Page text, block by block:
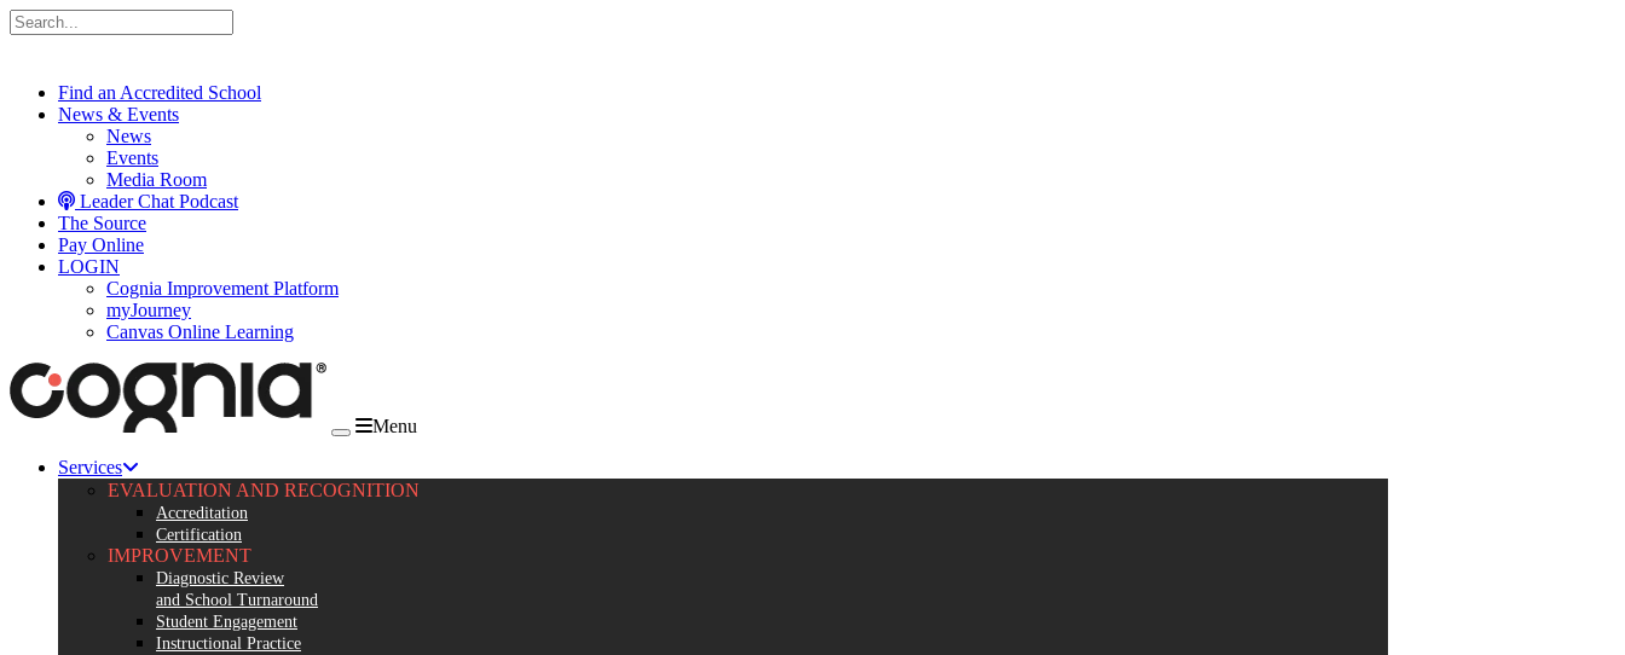
Skip to content
Find an Accredited School
News & Events
News
Events
Media Room
Leader Chat Podcast
The Source
Pay Online
LOGIN
Cognia Improvement Platform
myJourney
Canvas Online Learning
Menu
Services
EVALUATION AND RECOGNITION
Accreditation
Certification
IMPROVEMENT
Diagnostic Review
and School Turnaround
Student Engagement
Instructional Practice